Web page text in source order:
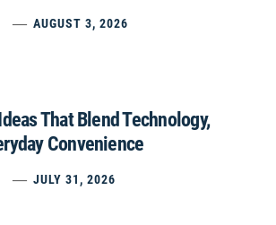
AUGUST 3, 2026
That Blend Technology,
Convenience
JULY 31, 2026